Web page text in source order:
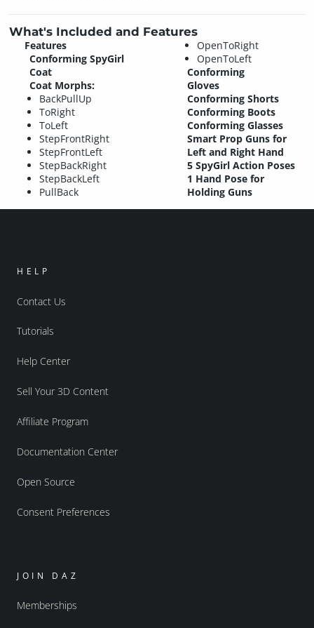
What's Included and Features
Features
Conforming SpyGirl
Coat
Coat Morphs:
BackPullUp
ToRight
ToLeft
StepFrontRight
StepFrontLeft
StepBackRight
StepBackLeft
PullBack
OpenToRight
OpenToLeft
Conforming
Gloves
Conforming Shorts
Conforming Boots
Conforming Glasses
Smart Prop Guns for
Left and Right Hand
5 SpyGirl Action Poses
1 Hand Pose for
Holding Guns
HELP
Contact Us
Tutorials
Help Center
Sell Your 3D Content
Affiliate Program
Documentation Center
Open Source
Consent Preferences
JOIN DAZ
Memberships